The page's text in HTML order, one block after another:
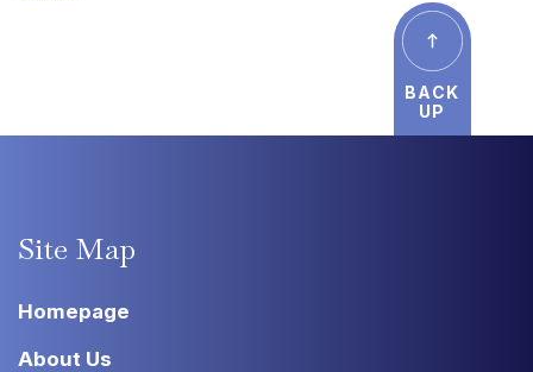
BACK
UP
Site Map
Homepage
About Us